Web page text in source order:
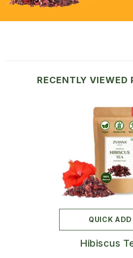
RECENTLY VIEWED
QUICK ADD
Hibiscus